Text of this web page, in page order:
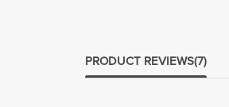
PRODUCT REVIEWS(7)